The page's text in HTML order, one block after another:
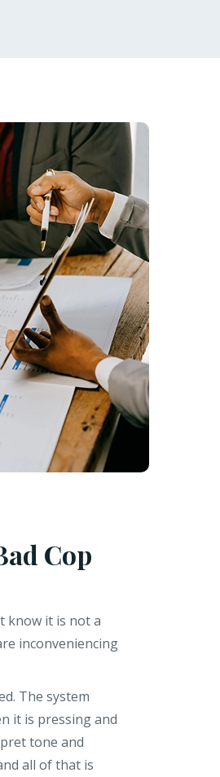
Cop
know it is not a
inconveniencing
The system
it is pressing and
tone and
all of that is